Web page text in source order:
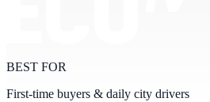
BEST FOR
First-time buyers & daily city drivers